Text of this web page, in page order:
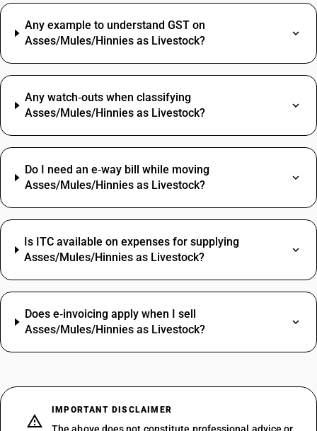
Any example to understand GST on
Asses/Mules/Hinnies as Livestock?
Any watch‑outs when classifying
Asses/Mules/Hinnies as Livestock?
Do I need an e‑way bill while moving
Asses/Mules/Hinnies as Livestock?
Is ITC available on expenses for supplying
Asses/Mules/Hinnies as Livestock?
Does e‑invoicing apply when I sell
Asses/Mules/Hinnies as Livestock?
IMPORTANT DISCLAIMER